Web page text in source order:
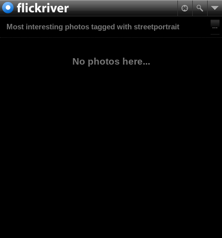
Most interesting photos tagged with streetportrait
No photos here...